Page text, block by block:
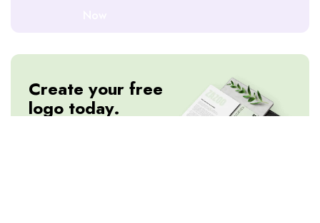
Create your free
logo today.